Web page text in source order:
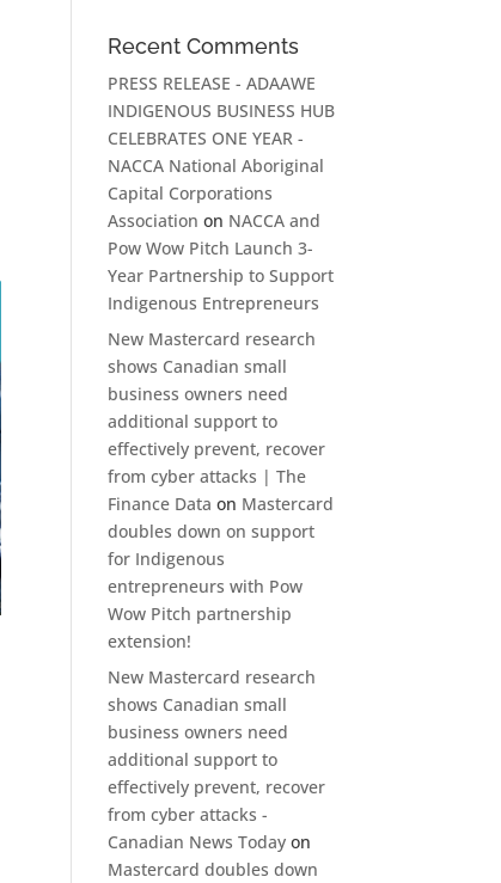
Recent Comments
PRESS RELEASE - ADAAWE
INDIGENOUS BUSINESS HUB
CELEBRATES ONE YEAR -
NACCA National Aboriginal
Capital Corporations
Association on NACCA and
Pow Wow Pitch Launch 3-
Year Partnership to Support
Indigenous Entrepreneurs
New Mastercard research
shows Canadian small
business owners need
additional support to
effectively prevent, recover
from cyber attacks | The
Finance Data on Mastercard
doubles down on support
for Indigenous
entrepreneurs with Pow
Wow Pitch partnership
extension!
New Mastercard research
shows Canadian small
business owners need
additional support to
effectively prevent, recover
from cyber attacks -
Canadian News Today on
Mastercard doubles down